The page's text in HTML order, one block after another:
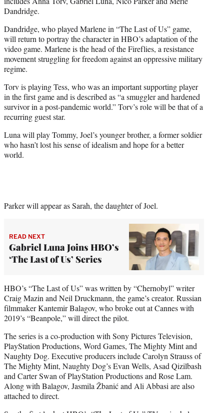
Dandridge.
Dandridge, who played Marlene in “The Last of Us” game,
will return to portray the character in HBO’s adaptation of the
video game. Marlene is the head of the Fireflies, a resistance
movement struggling for freedom against an oppressive military
regime.
Torv is playing Tess, who was an important supporting player
in the first game and is described as “a smuggler and hardened
survivor in a post-pandemic world.” Torv’s role will be that of a
recurring guest star.
Luna will play Tommy, Joel’s younger brother, a former soldier
who hasn’t lost his sense of idealism and hope for a better
world.
Parker will appear as Sarah, the daughter of Joel.
READ NEXT
Gabriel Luna Joins HBO’s
‘The Last of Us’ Series
HBO’s “The Last of Us” was written by “Chernobyl” writer
Craig Mazin and Neil Druckmann, the game’s creator. Russian
filmmaker Kantemir Balagov, who broke out at Cannes with
2019’s “Beanpole,” will direct the pilot.
The series is a co-production with Sony Pictures Television,
PlayStation Productions, Word Games, The Mighty Mint and
Naughty Dog. Executive producers include Carolyn Strauss of
The Mighty Mint, Naughty Dog’s Evan Wells, Asad Qizilbash
and Carter Swan of PlayStation Productions and Rose Lam.
Along with Balagov, Jasmila Žbanić and Ali Abbasi are also
attached to direct.